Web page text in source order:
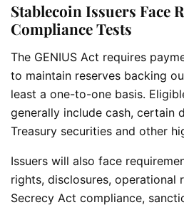
Stablecoin Issuers Face
Compliance Tests
The GENIUS Act requires
to maintain reserves backing
least a one-to-one basis.
generally include cash, certain
Treasury securities and other
Issuers will also face
rights, disclosures, operational
Secrecy Act compliance,